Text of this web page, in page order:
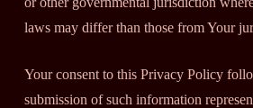
laws may differ than those from Your
Your consent to this Privacy Policy
submission of such information